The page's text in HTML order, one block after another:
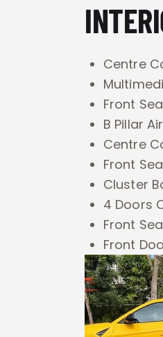
Centre
Front
B Pillar
Centre
Front
Cluster
4 Doors
Front
Front